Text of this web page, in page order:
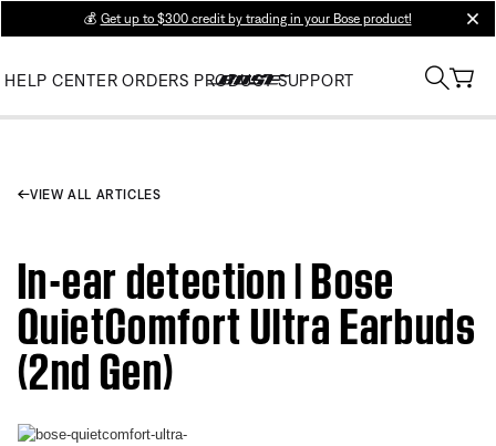
💰 Get up to $300 credit by trading in your Bose product!
HELP CENTER ORDERS PRODUCT SUPPORT
VIEW ALL ARTICLES
In-ear detection | Bose
QuietComfort Ultra Earbuds
(2nd Gen)